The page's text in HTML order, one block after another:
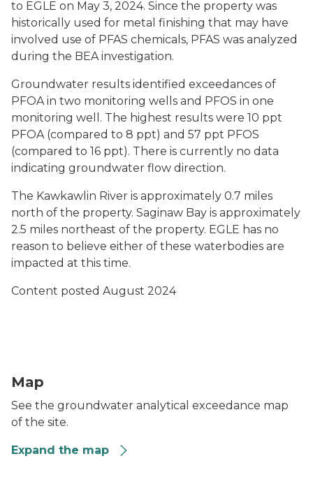
to EGLE on May 3, 2024. Since the property was
historically used for metal finishing that may have
involved use of PFAS chemicals, PFAS was analyzed
during the BEA investigation.
Groundwater results identified exceedances of
PFOA in two monitoring wells and PFOS in one
monitoring well. The highest results were 10 ppt
PFOA (compared to 8 ppt) and 57 ppt PFOS
(compared to 16 ppt). There is currently no data
indicating groundwater flow direction.
The Kawkawlin River is approximately 0.7 miles
north of the property. Saginaw Bay is approximately
2.5 miles northeast of the property. EGLE has no
reason to believe either of these waterbodies are
impacted at this time.
Content posted August 2024
Map
See the groundwater analytical exceedance map
of the site.
Expand the map